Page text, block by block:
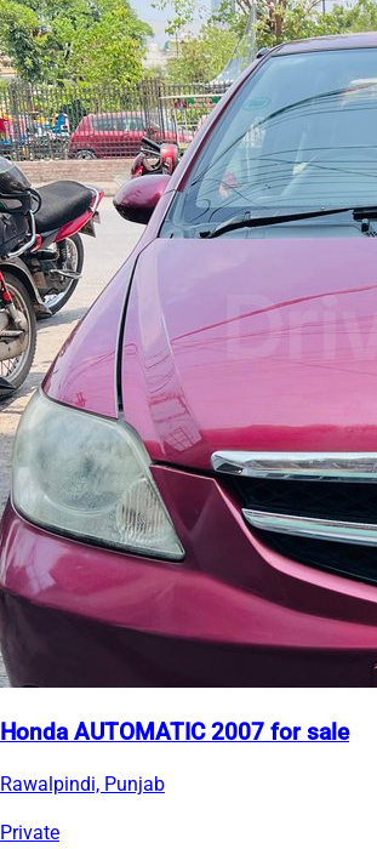
Honda AUTOMATIC 2007 for sale
Rawalpindi, Punjab
Private